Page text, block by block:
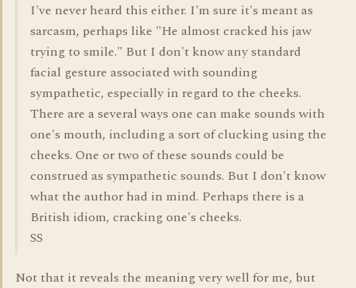
I've never heard this either. I'm sure it's meant as
sarcasm, perhaps like "He almost cracked his jaw
trying to smile." But I don't know any standard
facial gesture associated with sounding
sympathetic, especially in regard to the cheeks.
There are a several ways one can make sounds with
one's mouth, including a sort of clucking using the
cheeks. One or two of these sounds could be
construed as sympathetic sounds. But I don't know
what the author had in mind. Perhaps there is a
British idiom, cracking one's cheeks.
SS
Not that it reveals the meaning very well for me, but